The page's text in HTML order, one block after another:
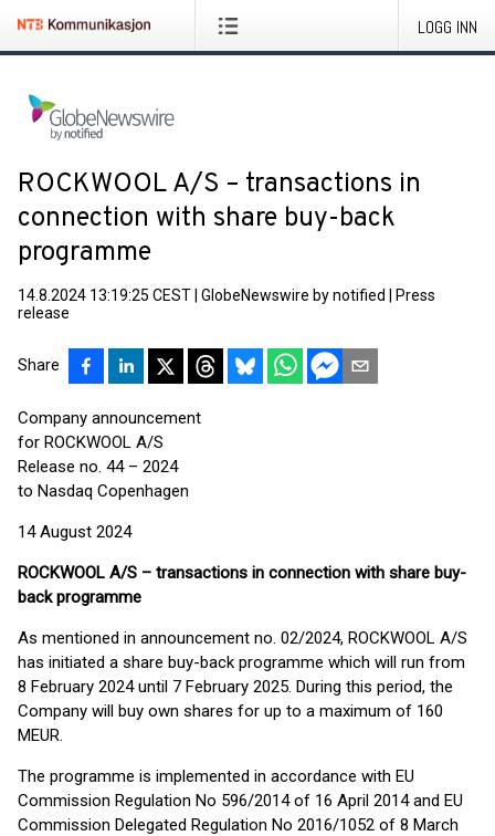
LOGG INN
ROCKWOOL A/S – transactions in
connection with share buy-back
programme
14.8.2024 13:19:25 CEST GlobeNewswire by notified
Press
release
Share
Company announcement
for ROCKWOOL A/S
Release no. 44 – 2024
to Nasdaq Copenhagen
14 August 2024
ROCKWOOL A/S – transactions in connection with share buy-
back programme
As mentioned in announcement no. 02/2024, ROCKWOOL A/S
has initiated a share buy-back programme which will run from
8 February 2024 until 7 February 2025. During this period, the
Company will buy own shares for up to a maximum of 160
MEUR.
The programme is implemented in accordance with EU
Commission Regulation No 596/2014 of 16 April 2014 and EU
Commission Delegated Regulation No 2016/1052 of 8 March